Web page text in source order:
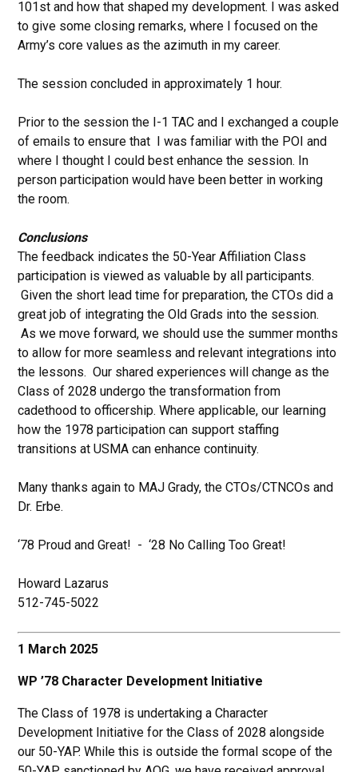
101st and how that shaped my development. I was asked
to give some closing remarks, where I focused on the
Army’s core values as the azimuth in my career.
The session concluded in approximately 1 hour.
Prior to the session the I-1 TAC and I exchanged a couple
of emails to ensure that I was familiar with the POI and
where I thought I could best enhance the session. In
person participation would have been better in working
the room.
Conclusions
The feedback indicates the 50-Year Affiliation Class
participation is viewed as valuable by all participants.
Given the short lead time for preparation, the CTOs did a
great job of integrating the Old Grads into the session.
As we move forward, we should use the summer months
to allow for more seamless and relevant integrations into
the lessons. Our shared experiences will change as the
Class of 2028 undergo the transformation from
cadethood to officership. Where applicable, our learning
how the 1978 participation can support staffing
transitions at USMA can enhance continuity.
Many thanks again to MAJ Grady, the CTOs/CTNCOs and
Dr. Erbe.
‘78 Proud and Great! - ‘28 No Calling Too Great!
Howard Lazarus
512-745-5022
1 March 2025
WP ’78 Character Development Initiative
The Class of 1978 is undertaking a Character
Development Initiative for the Class of 2028 alongside
our 50-YAP. While this is outside the formal scope of the